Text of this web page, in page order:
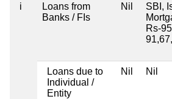
i
Loans from
Banks / FIs
Nil
SBI,
Rs-
Loans due to
Individual /
Entity
Nil Nil